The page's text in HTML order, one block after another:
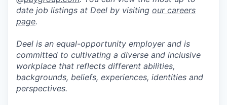
date job listings at Deel by visiting our careers
page.
Deel is an equal-opportunity employer and is
committed to cultivating a diverse and inclusive
workplace that reflects different abilities,
backgrounds, beliefs, experiences, identities and
perspectives.